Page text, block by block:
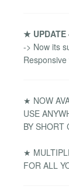
★ UPDATE
-> Now its
★ NOW
USE
BY SHORT
★
FOR ALL